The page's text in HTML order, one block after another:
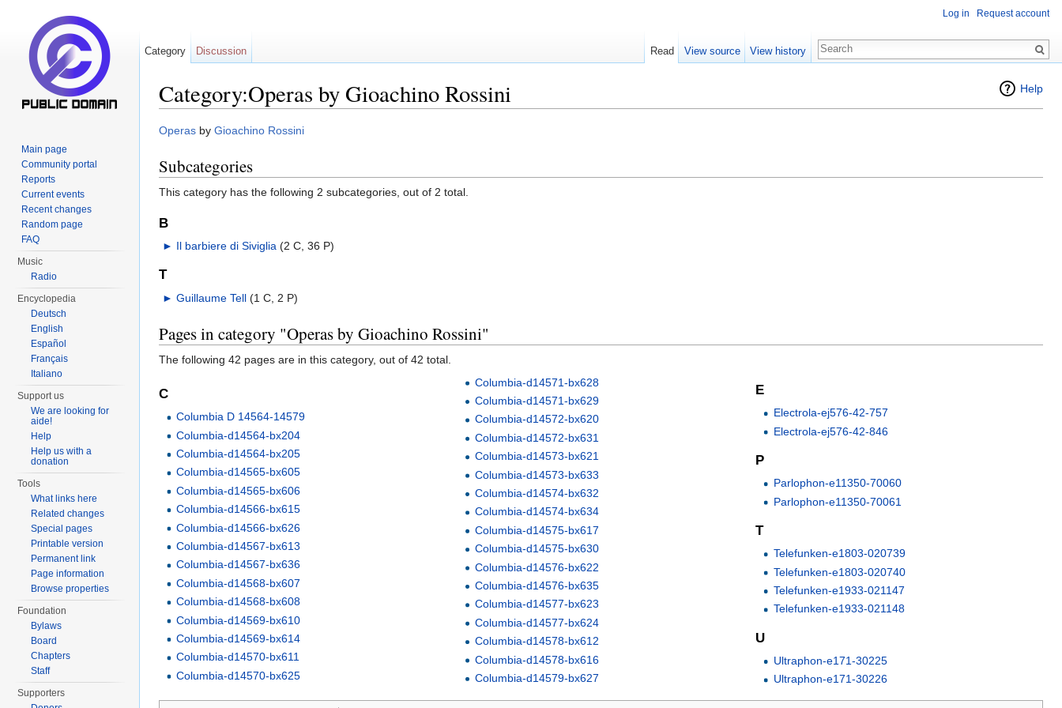
Help
Category:Operas by Gioachino Rossini
Operas by Gioachino Rossini
Subcategories
This category has the following 2 subcategories, out of 2 total.
B
► Il barbiere di Siviglia (2 C, 36 P)
T
► Guillaume Tell‎ (1 C, 2 P)
Pages in category "Operas by Gioachino Rossini"
The following 42 pages are in this category, out of 42 total.
C
Columbia D 14564-14579
Columbia-d14564-bx204
Columbia-d14564-bx205
Columbia-d14565-bx605
Columbia-d14565-bx606
Columbia-d14566-bx615
Columbia-d14566-bx626
Columbia-d14567-bx613
Columbia-d14567-bx636
Columbia-d14568-bx607
Columbia-d14568-bx608
Columbia-d14569-bx610
Columbia-d14569-bx614
Columbia-d14570-bx611
Columbia-d14570-bx625
Columbia-d14571-bx628
Columbia-d14571-bx629
Columbia-d14572-bx620
Columbia-d14572-bx631
Columbia-d14573-bx621
Columbia-d14573-bx633
Columbia-d14574-bx632
Columbia-d14574-bx634
Columbia-d14575-bx617
Columbia-d14575-bx630
Columbia-d14576-bx622
Columbia-d14576-bx635
Columbia-d14577-bx623
Columbia-d14577-bx624
Columbia-d14578-bx612
Columbia-d14578-bx616
Columbia-d14579-bx627
E
Electrola-ej576-42-757
Electrola-ej576-42-846
P
Parlophon-e11350-70060
Parlophon-e11350-70061
T
Telefunken-e1803-020739
Telefunken-e1803-020740
Telefunken-e1933-021147
Telefunken-e1933-021148
U
Ultraphon-e171-30225
Ultraphon-e171-30226
Log in Request account
Category Discussion Read View source View history
Main page
Community portal
Reports
Current events
Recent changes
Random page
FAQ
Music
Radio
Encyclopedia
Deutsch
English
Español
Français
Italiano
Support us
We are looking for
aide!
Help
Help us with a
donation
Tools
What links here
Related changes
Special pages
Printable version
Permanent link
Page information
Browse properties
Foundation
Bylaws
Board
Chapters
Staff
Supporters